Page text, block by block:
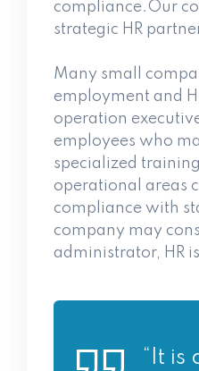
compliance.Our
strategic HR
Many small
employment and
operation
employees who
specialized
operational areas
compliance with
company may
administrator, HR
“It